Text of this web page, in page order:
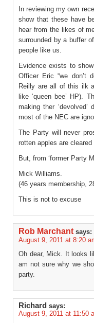
In reviewing my own
show that these have
hear from the likes of
surrounded by a buffer
people like us.
Evidence exists to
Officer Eric “we don’t
Reilly are all of this ilk
like ‘queen bee’ HP).
making ther
most of the NEC are
The Party will never
rotten apples are
But, from ‘former Party
Mick Williams.
(46 years membership,
This is not to excuse
Rob Marchant says:
August 9, 2011 at 8:20
Oh dear, Mick. It looks
am not sure why we
party.
Richard says:
August 9, 2011 at 11:50